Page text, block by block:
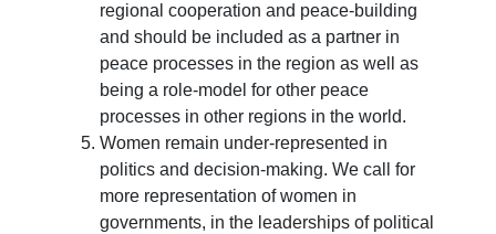
regional cooperation and peace-building
and should be included as a partner in
peace processes in the region as well as
being a role-model for other peace
processes in other regions in the world.
Women remain under-represented in
politics and decision-making. We call for
more representation of women in
governments, in the leaderships of political